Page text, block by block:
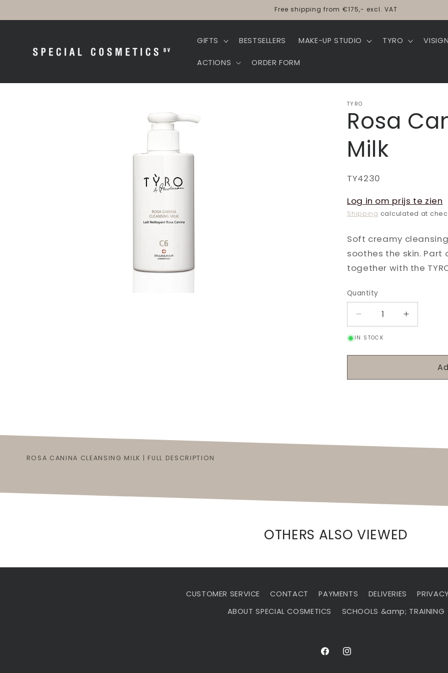
Free shipping from €175,- excl. VAT
GIFTS BESTSELLERS MAKE-UP STUDIO TYRO
ACTIONS ORDER FORM
TYRO
Rosa
Milk
SKU:
TY4230
Log in om prijs te zien
Shipping calculated at
Soft creamy
soothes the skin.
together with the
Quantity
Decrease
quantity
for
Increase
quantity
Cleansing
IN STOCK
ROSA CANINA CLEANSING MILK | FULL DESCRIPTION
OTHERS ALSO VIEWED
CUSTOMER SERVICE CONTACT PAYMENTS DELIVERIES
ABOUT SPECIAL COSMETICS
SCHOOLS &amp; TRAINING
FacebookInstagram